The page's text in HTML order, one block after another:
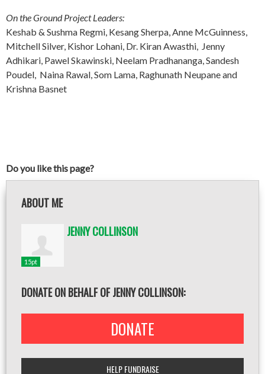
On the Ground Project Leaders:
Keshab & Sushma Regmi, Kesang Sherpa, Anne McGuinness,
Mitchell Silver, Kishor Lohani, Dr. Kiran Awasthi, Jenny
Adhikari, Pawel Skawinski, Neelam Pradhananga, Sandesh
Poudel, Naina Rawal, Som Lama, Raghunath Neupane and
Krishna Basnet
Do you like this page?
ABOUT ME
15pt
JENNY COLLINSON
DONATE ON BEHALF OF JENNY COLLINSON:
DONATE
HELP FUNDRAISE